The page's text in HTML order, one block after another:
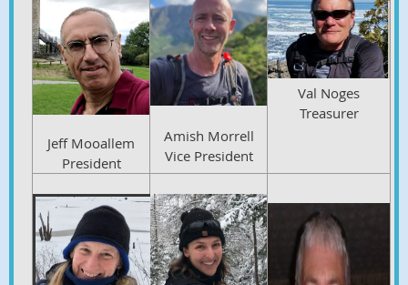
Jeff Mooallem
President
Amish Morrell
Vice President
Val Noges
Treasurer